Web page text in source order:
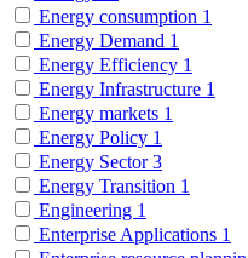
Energy consumption 1
Energy Demand 1
Energy Efficiency 1
Energy Infrastructure 1
Energy markets 1
Energy Policy 1
Energy Sector3
Energy Transition 1
Engineering 1
Enterprise Applications 1